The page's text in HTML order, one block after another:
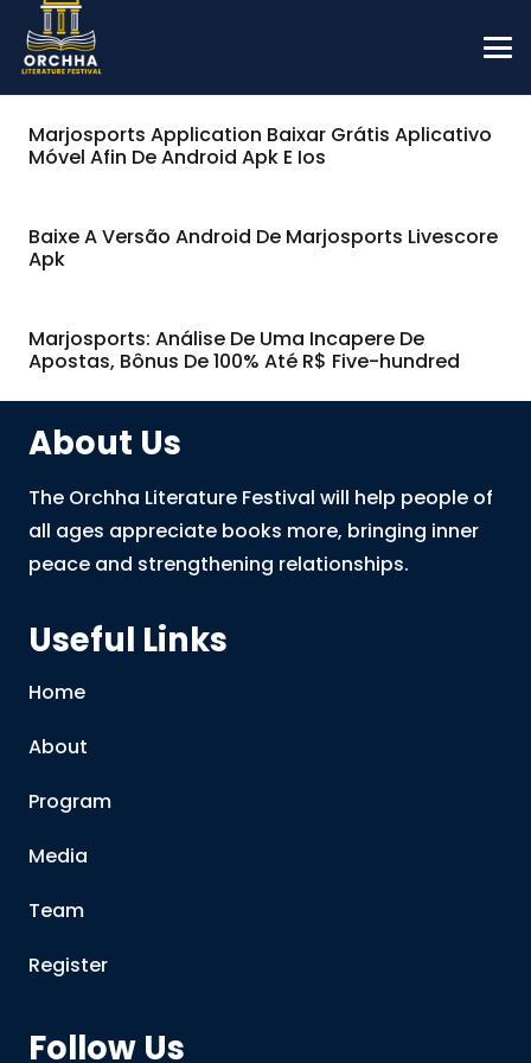
Marjosports Application Baixar Grátis Aplicativo
Móvel Afin De Android Apk E Ios
Baixe A Versão Android De Marjosports Livescore
Apk
Marjosports: Análise De Uma Incapere De
Apostas, Bônus De 100% Até R$ Five-hundred
About Us
The Orchha Literature Festival will help people of
all ages appreciate books more, bringing inner
peace and strengthening relationships.
Useful Links
Home
About
Program
Media
Team
Register
Follow Us